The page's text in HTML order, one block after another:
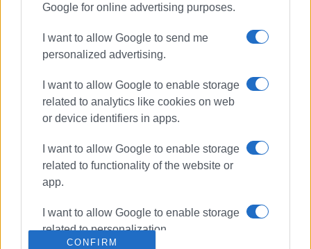
Google for online advertising purposes.
I want to allow Google to send me
personalized advertising.
I want to allow Google to enable storage
related to analytics like cookies on web
or device identifiers in apps.
I want to allow Google to enable storage
related to functionality of the website or
app.
I want to allow Google to enable storage
related to personalization.
CONFIRM
Συνδρομητές στο e-paper